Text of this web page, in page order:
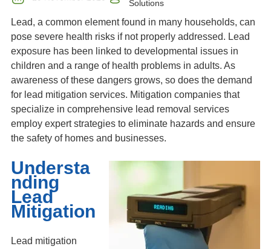
Solutions
Lead, a common element found in many households, can
pose severe health risks if not properly addressed. Lead
exposure has been linked to developmental issues in
children and a range of health problems in adults. As
awareness of these dangers grows, so does the demand
for lead mitigation services. Mitigation companies that
specialize in comprehensive lead removal services
employ expert strategies to eliminate hazards and ensure
the safety of homes and businesses.
Understa
nding
Lead
Mitigation
Lead mitigation